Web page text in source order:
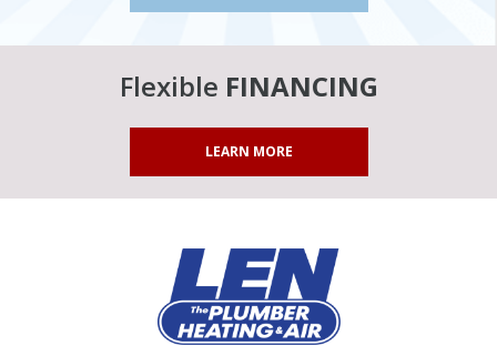
Flexible FINANCING
LEARN MORE